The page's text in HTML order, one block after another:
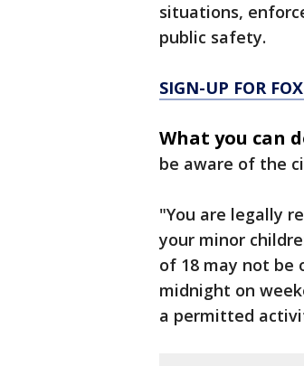
situations,
public safety.
SIGN-UP FOR
What you can
be aware of the
"You are legally
your minor
of 18 may not be
midnight on
a permitted